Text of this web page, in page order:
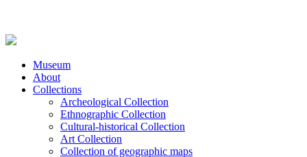
Museum
About
Collections
Archeological Collection
Ethnographic Collection
Cultural-historical Collection
Art Collection
Collection of geographic maps